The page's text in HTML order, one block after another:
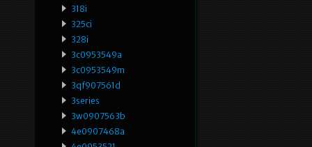
318i
325ci
328i
3c0953549a
3c0953549m
3qf907561d
3series
3w0907563b
4e0907468a